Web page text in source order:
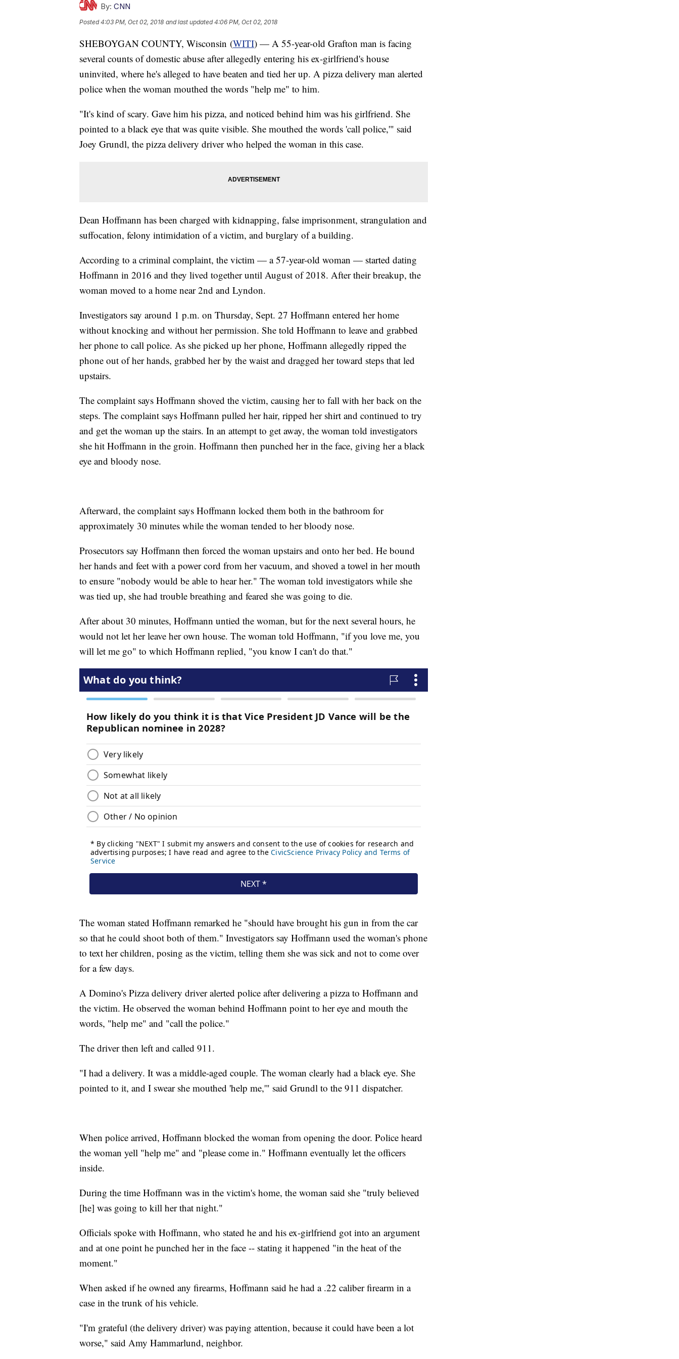
By: CNN
Posted4:03 PM, Oct 02, 2018 and last updated 4:06 PM, Oct 02, 2018
SHEBOYGAN COUNTY, Wisconsin (WITI) — A 55-year-old Grafton man is facing
several counts of domestic abuse after allegedly entering his ex-girlfriend's house
uninvited, where he's alleged to have beaten and tied her up. A pizza delivery man alerted
police when the woman mouthed the words "help me" to him.
"It's kind of scary. Gave him his pizza, and noticed behind him was his girlfriend. She
pointed to a black eye that was quite visible. She mouthed the words 'call police,'" said
Joey Grundl, the pizza delivery driver who helped the woman in this case.
Dean Hoffmann has been charged with kidnapping, false imprisonment, strangulation and
suffocation, felony intimidation of a victim, and burglary of a building.
According to a criminal complaint, the victim — a 57-year-old woman — started dating
Hoffmann in 2016 and they lived together until August of 2018. After their breakup, the
woman moved to a home near 2nd and Lyndon.
Investigators say around 1 p.m. on Thursday, Sept. 27 Hoffmann entered her home
without knocking and without her permission. She told Hoffmann to leave and grabbed
her phone to call police. As she picked up her phone, Hoffmann allegedly ripped the
phone out of her hands, grabbed her by the waist and dragged her toward steps that led
upstairs.
The complaint says Hoffmann shoved the victim, causing her to fall with her back on the
steps. The complaint says Hoffmann pulled her hair, ripped her shirt and continued to try
and get the woman up the stairs. In an attempt to get away, the woman told investigators
she hit Hoffmann in the groin. Hoffmann then punched her in the face, giving her a black
eye and bloody nose.
Afterward, the complaint says Hoffmann locked them both in the bathroom for
approximately 30 minutes while the woman tended to her bloody nose.
Prosecutors say Hoffmann then forced the woman upstairs and onto her bed. He bound
her hands and feet with a power cord from her vacuum, and shoved a towel in her mouth
to ensure "nobody would be able to hear her." The woman told investigators while she
was tied up, she had trouble breathing and feared she was going to die.
After about 30 minutes, Hoffmann untied the woman, but for the next several hours, he
would not let her leave her own house. The woman told Hoffmann, "if you love me, you
will let me go" to which Hoffmann replied, "you know I can't do that."
The woman stated Hoffmann remarked he "should have brought his gun in from the car
so that he could shoot both of them." Investigators say Hoffmann used the woman's phone
to text her children, posing as the victim, telling them she was sick and not to come over
for a few days.
A Domino's Pizza delivery driver alerted police after delivering a pizza to Hoffmann and
the victim. He observed the woman behind Hoffmann point to her eye and mouth the
words, "help me" and "call the police."
The driver then left and called 911.
"I had a delivery. It was a middle-aged couple. The woman clearly had a black eye. She
pointed to it, and I swear she mouthed 'help me,'" said Grundl to the 911 dispatcher.
When police arrived, Hoffmann blocked the woman from opening the door. Police heard
the woman yell "help me" and "please come in." Hoffmann eventually let the officers
inside.
During the time Hoffmann was in the victim's home, the woman said she "truly believed
[he] was going to kill her that night."
Officials spoke with Hoffmann, who stated he and his ex-girlfriend got into an argument
and at one point he punched her in the face -- stating it happened "in the heat of the
moment."
When asked if he owned any firearms, Hoffmann said he had a .22 caliber firearm in a
case in the trunk of his vehicle.
"I'm grateful (the delivery driver) was paying attention, because it could have been a lot
worse," said Amy Hammarlund, neighbor.